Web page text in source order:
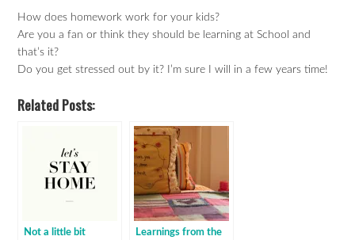
How does homework work for your kids?
Are you a fan or think they should be learning at School and
that’s it?
Do you get stressed out by it? I’m sure I will in a few years time!
Related Posts:
Not a little bit
Learnings from the